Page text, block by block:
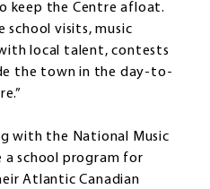
keep the Centre afloat.
school visits, music
local talent, contests
the town in the day-to-
with the National Music
school program for
Atlantic Canadian